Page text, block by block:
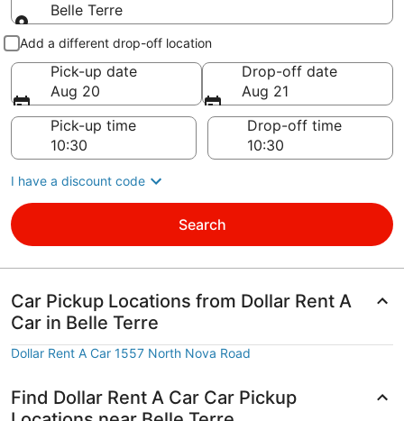
Belle Terre
Pick-up and drop-off
Add a different drop-off location
Pick-up date
Aug 20
Drop-off date
Aug 21
Pick-up time
Drop-off time
I have a discount code
Search
Car Pickup Locations from Dollar Rent A
Car in Belle Terre
Dollar Rent A Car 1557 North Nova Road
Find Dollar Rent A Car Car Pickup